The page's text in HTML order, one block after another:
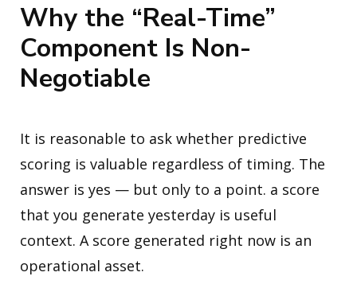
Why the “Real-Time”
Component Is Non-
Negotiable
It is reasonable to ask whether predictive
scoring is valuable regardless of timing. The
answer is yes — but only to a point. a score
that you generate yesterday is useful
context. A score generated right now is an
operational asset.